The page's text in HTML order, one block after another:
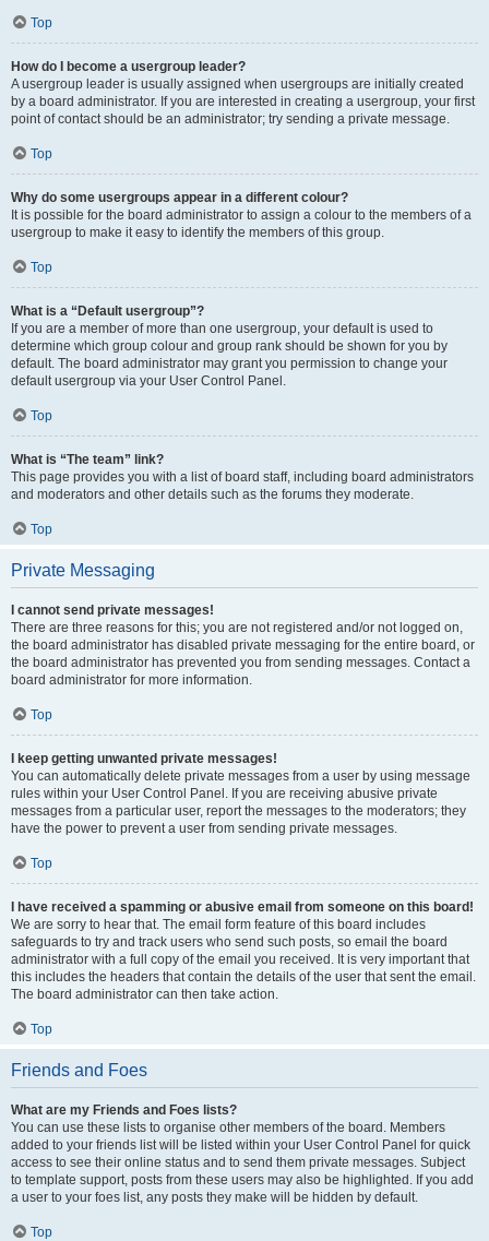
Top
How do I become a usergroup leader?
A usergroup leader is usually assigned when usergroups are initially created
by a board administrator. If you are interested in creating a usergroup, your first
point of contact should be an administrator; try sending a private message.
Top
Why do some usergroups appear in a different colour?
It is possible for the board administrator to assign a colour to the members of a
usergroup to make it easy to identify the members of this group.
Top
What is a “Default usergroup”?
If you are a member of more than one usergroup, your default is used to
determine which group colour and group rank should be shown for you by
default. The board administrator may grant you permission to change your
default usergroup via your User Control Panel.
Top
What is “The team” link?
This page provides you with a list of board staff, including board administrators
and moderators and other details such as the forums they moderate.
Top
Private Messaging
I cannot send private messages!
There are three reasons for this; you are not registered and/or not logged on,
the board administrator has disabled private messaging for the entire board, or
the board administrator has prevented you from sending messages. Contact a
board administrator for more information.
Top
I keep getting unwanted private messages!
You can automatically delete private messages from a user by using message
rules within your User Control Panel. If you are receiving abusive private
messages from a particular user, report the messages to the moderators; they
have the power to prevent a user from sending private messages.
Top
I have received a spamming or abusive email from someone on this board!
We are sorry to hear that. The email form feature of this board includes
safeguards to try and track users who send such posts, so email the board
administrator with a full copy of the email you received. It is very important that
this includes the headers that contain the details of the user that sent the email.
The board administrator can then take action.
Top
Friends and Foes
What are my Friends and Foes lists?
You can use these lists to organise other members of the board. Members
added to your friends list will be listed within your User Control Panel for quick
access to see their online status and to send them private messages. Subject
to template support, posts from these users may also be highlighted. If you add
a user to your foes list, any posts they make will be hidden by default.
Top